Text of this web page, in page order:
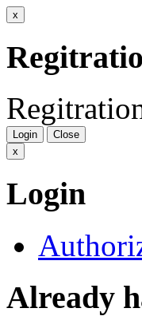
x
Login
Close
x
Login
Already